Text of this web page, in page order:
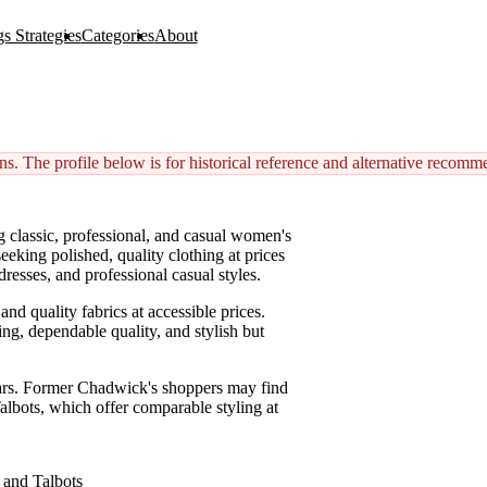
StrategiesCategoriesAbout
The profile below is for historical reference and alternative
professional, and casual women's
polished, quality clothing at prices
and professional casual styles.
quality fabrics at accessible prices.
dependable quality, and stylish but
Former Chadwick's shoppers may find
which offer comparable styling at
Talbots